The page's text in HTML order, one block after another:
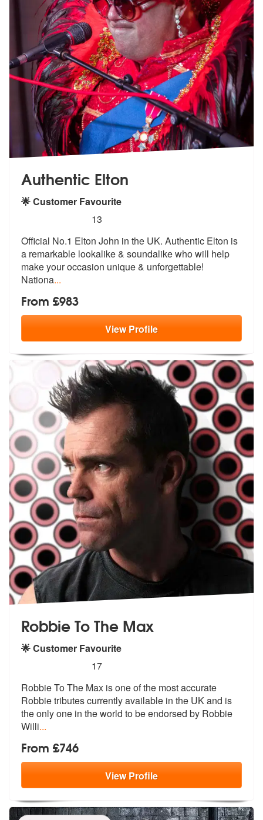
Authentic Elton
🌟 Customer Favourite
stars - Authentic Elton are Highly Recommended
13
Official No.1 Elton John in the UK. Authentic Elton is
a remarkable lookalike & soundalike who will help
make your occasion unique & unforgettable!
Nationa...
From £983
ViewProfile
Robbie To The Max
🌟 Customer Favourite
stars - (Robbie Williams) Robbie To The Max
17
Robbie To The Max is one of the most accurate
Robbie tributes currently available in the UK and is
the onlyone in the world to be endorsed by Robbie
Willi...
From £746
ViewProfile